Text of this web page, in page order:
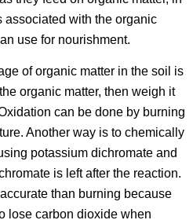
with the organic
use for nourishment.
of organic matter in the soil is
organic matter, then weigh it
can be done by burning
Another way is to chemically
potassium dichromate and
is left after the reaction.
than burning because
lose carbon dioxide when